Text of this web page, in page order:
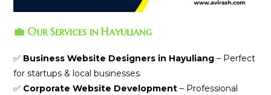
💼 Our Services in Hayuliang
✅ Business Website Designers in Hayuliang – Perfect
for startups & local businesses.
✅ Corporate Website Development – Professional